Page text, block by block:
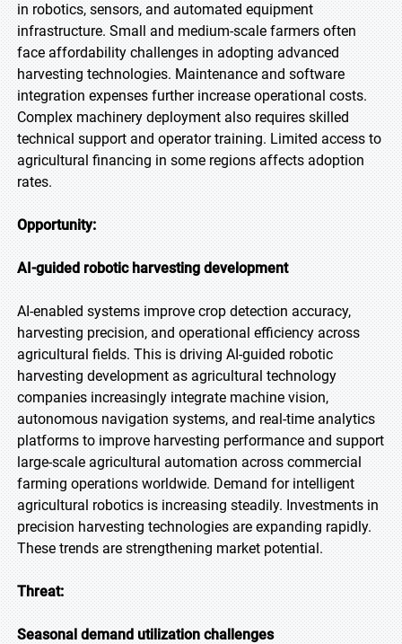
in robotics, sensors, and automated equipment
infrastructure. Small and medium-scale farmers often
face affordability challenges in adopting advanced
harvesting technologies. Maintenance and software
integration expenses further increase operational costs.
Complex machinery deployment also requires skilled
technical support and operator training. Limited access to
agricultural financing in some regions affects adoption
rates.
Opportunity:
AI-guided robotic harvesting development
AI-enabled systems improve crop detection accuracy,
harvesting precision, and operational efficiency across
agricultural fields. This is driving AI-guided robotic
harvesting development as agricultural technology
companies increasingly integrate machine vision,
autonomous navigation systems, and real-time analytics
platforms to improve harvesting performance and support
large-scale agricultural automation across commercial
farming operations worldwide. Demand for intelligent
agricultural robotics is increasing steadily. Investments in
precision harvesting technologies are expanding rapidly.
These trends are strengthening market potential.
Threat:
Seasonal demand utilization challenges